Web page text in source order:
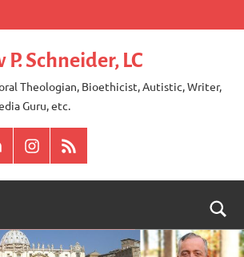
Schneider, LC
Theologian, Bioethicist, Autistic, Writer,
Guru, etc.
Instagram
RSS